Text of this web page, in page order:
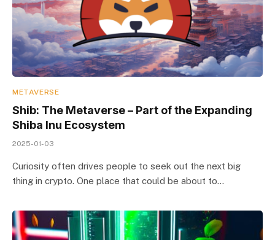
METAVERSE
Shib: The Metaverse – Part of the Expanding
Shiba Inu Ecosystem
2025-01-03
Curiosity often drives people to seek out the next big
thing in crypto. One place that could be about to…